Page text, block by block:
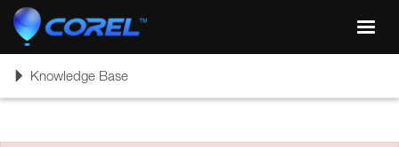
ToggleKnowledge Base